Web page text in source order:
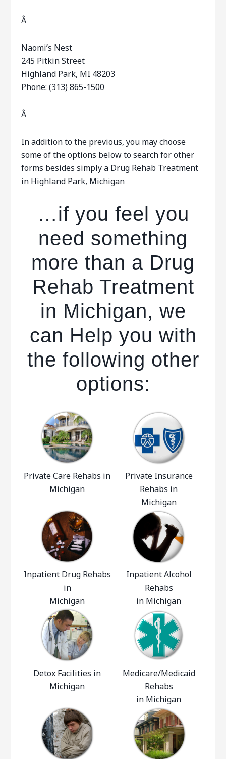
Â
Naomi’s Nest
245 Pitkin Street
Highland Park, MI 48203
Phone: (313) 865-1500
Â
In addition to the previous, you may choose
some of the options below to search for other
forms besides simply a Drug Rehab Treatment
in Highland Park, Michigan
…if you feel you
need something
more than a Drug
Rehab Treatment
in Michigan, we
can Help you with
the following other
options:
Private Care Rehabs in
Michigan
Private Insurance
Rehabs in
Michigan
Inpatient Drug Rehabs
in
Michigan
Inpatient Alcohol
Rehabs
in Michigan
Detox Facilities in
Michigan
Medicare/Medicaid
Rehabs
in Michigan